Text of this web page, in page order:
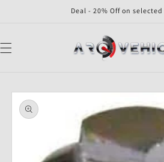
Deal - 20% Off on
Skip to
product
information